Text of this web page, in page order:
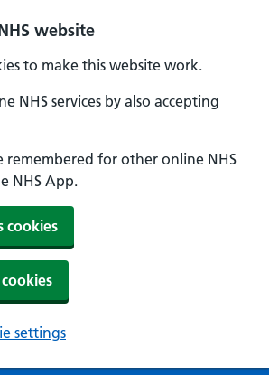
website
to make this website work.
NHS services by also accepting
remembered for other online NHS
NHS App.
cookies
settings